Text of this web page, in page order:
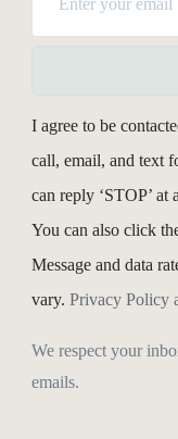
I agree to be
call, email, and text
can reply ‘STOP’ at
You can also click
Message and data
vary. Privacy Policy
We respect your
emails.